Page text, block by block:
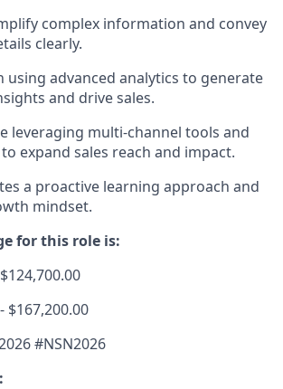
complex information and convey
clearly.
using advanced analytics to generate
and drive sales.
leveraging multi-channel tools and
expand sales reach and impact.
a proactive learning approach and
mindset.
for this role is:
$167,200.00
#NSN2026